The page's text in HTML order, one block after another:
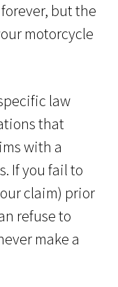
but the
motorcycle
law
that
with a
If you fail to
claim) prior
refuse to
make a